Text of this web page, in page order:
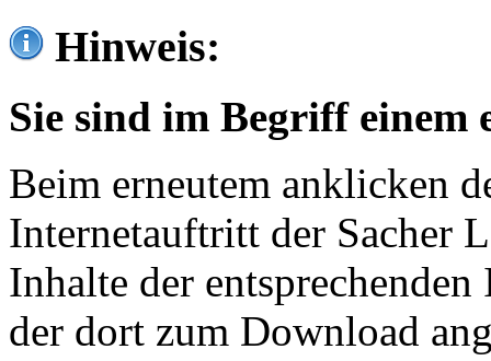
Hinweis:
Sie sind im Begriff einem
Beim erneutem anklicken
Internetauftritt der Sacher
Inhalte der
der dort zum Download